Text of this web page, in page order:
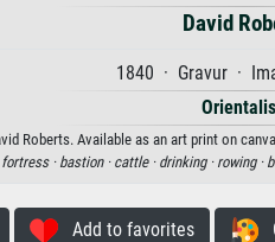
David
1840 · Gravur ·
Roberts. Available as an art print on
fortress · bastion · cattle · drinking · rowing ·
Add to favorites